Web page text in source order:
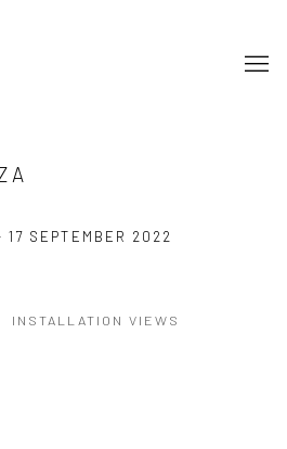
17 SEPTEMBER 2022
INSTALLATION VIEWS